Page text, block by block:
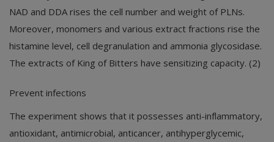
NAD and DDA rises the cell number and weight of PLNs.
Moreover, monomers and various extract fractions rise the
histamine level, cell degranulation and ammonia glycosidase.
The extracts of King of Bitters have sensitizing capacity. (2)
Prevent infections
The experiment shows that it possesses anti-inflammatory,
antioxidant, antimicrobial, anticancer, antihyperglycemic,